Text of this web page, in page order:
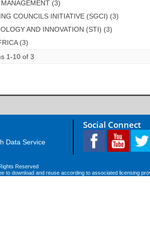
(3)
COUNCILS INITIATIVE (SGCI) (3)
AND INNOVATION (STI) (3)
(3)
1-10 of 3
Data Service
Social Connect
Reserved
to download and reuse according to associated licensing